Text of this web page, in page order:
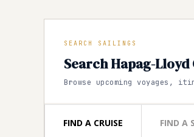
SEARCH SAILINGS
Search Hapag-Lloyd
Browse upcoming voyages,